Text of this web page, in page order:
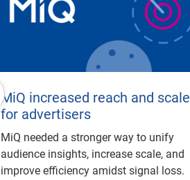
MiQ increased reach and scale
for advertisers
MiQ needed a stronger way to unify
audience insights, increase scale, and
improve efficiency amidst signal loss.